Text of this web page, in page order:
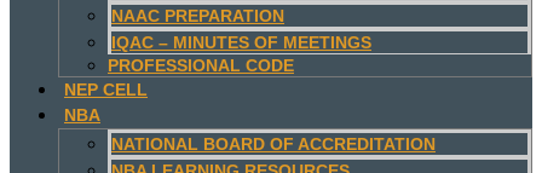
NAAC PREPARATION
IQAC – MINUTES OF MEETINGS
PROFESSIONAL CODE
NEP CELL
NBA
NATIONAL BOARD OF ACCREDITATION